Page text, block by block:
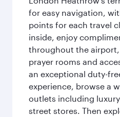
for easy navigation,
points for each travel
inside, enjoy
throughout the
prayer rooms and
an exceptional duty-
experience, browse a
outlets including
street stores. Then